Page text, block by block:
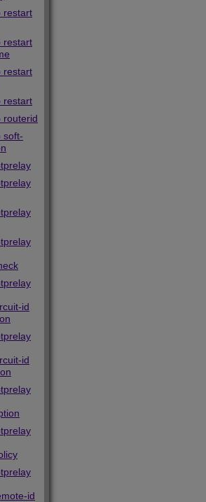
restart
restart
restart
restart
routerid
soft-
id
id
id